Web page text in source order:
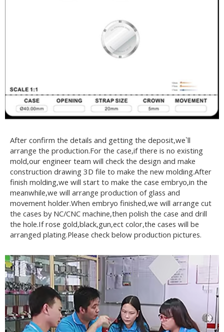
After confirm the details and getting the deposit,we`ll
arrange the production.For the case,if there is no existing
mold,our engineer team will check the design and make
construction drawing 3D file to make the new molding.After
finish molding,we will start to make the case embryo,in the
meanwhile,we will arrange production of glass and
movement holder.When embryo finished,we will arrange cut
the cases by NC/CNC machine,then polish the case and drill
the hole.If rose gold,black,gun,ect color,the cases will be
arranged plating.Please check below production pictures.